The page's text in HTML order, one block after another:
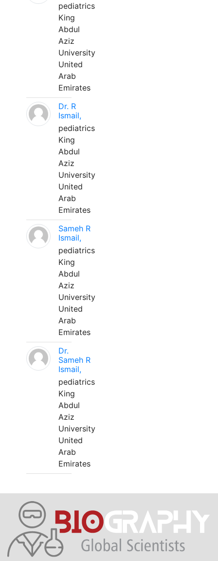
pediatrics
King
Abdul
Aziz
University
United
Arab
Emirates
Dr. R
Ismail,
pediatrics
King
Abdul
Aziz
University
United
Arab
Emirates
Sameh R
Ismail,
pediatrics
King
Abdul
Aziz
University
United
Arab
Emirates
Dr.
Sameh R
Ismail,
pediatrics
King
Abdul
Aziz
University
United
Arab
Emirates